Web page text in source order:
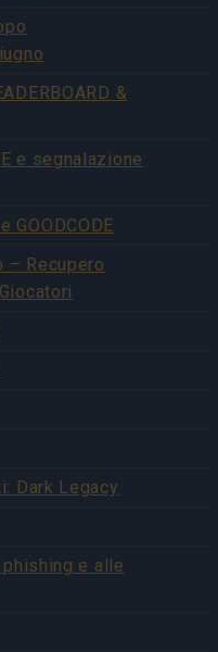
&
e segnalazione
GOODCODE
– Recupero
Dark Legacy
e alle